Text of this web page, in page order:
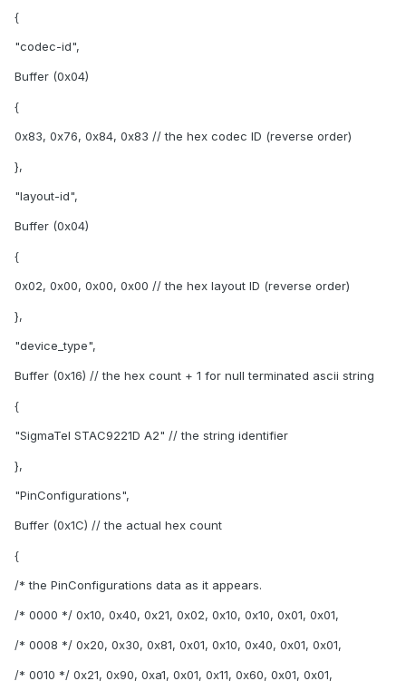
{
"codec-id",
Buffer (0x04)
{
0x83, 0x76, 0x84, 0x83 // the hex codec ID (reverse order)
},
"layout-id",
Buffer (0x04)
{
0x02, 0x00, 0x00, 0x00 // the hex layout ID (reverse order)
},
"device_type",
Buffer (0x16) // the hex count + 1 for null terminated ascii string
{
"SigmaTel STAC9221D A2" // the string identifier
},
"PinConfigurations",
Buffer (0x1C) // the actual hex count
{
/* the PinConfigurations data as it appears.
/* 0000 */ 0x10, 0x40, 0x21, 0x02, 0x10, 0x10, 0x01, 0x01,
/* 0008 */ 0x20, 0x30, 0x81, 0x01, 0x10, 0x40, 0x01, 0x01,
/* 0010 */ 0x21, 0x90, 0xa1, 0x01, 0x11, 0x60, 0x01, 0x01,